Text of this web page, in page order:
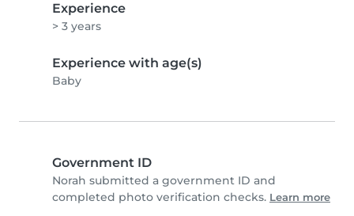
Experience
> 3 years
Experience with age(s)
Baby
Government ID
Norah submitted a government ID and
completed photo verification checks. Learn more